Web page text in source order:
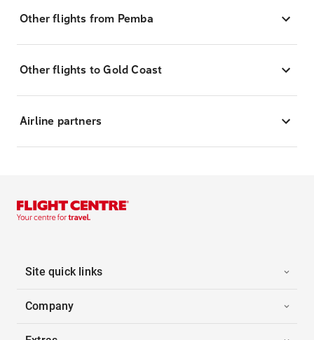
Other flights from Pemba
Other flights to Gold Coast
Airline partners
Site quick links
Company